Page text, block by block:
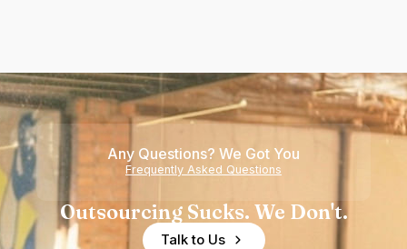
Any Questions? We Got You
Frequently Asked Questions
Outsourcing Sucks. We Don't.
Talk to Us